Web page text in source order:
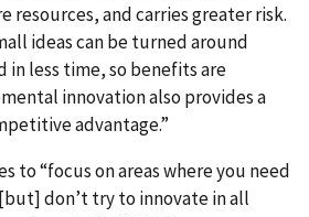
resources, and carries greater risk.
ideas can be turned around
in less time, so benefits are
innovation also provides a
advantage.”
to “focus on areas where you need
don’t try to innovate in all